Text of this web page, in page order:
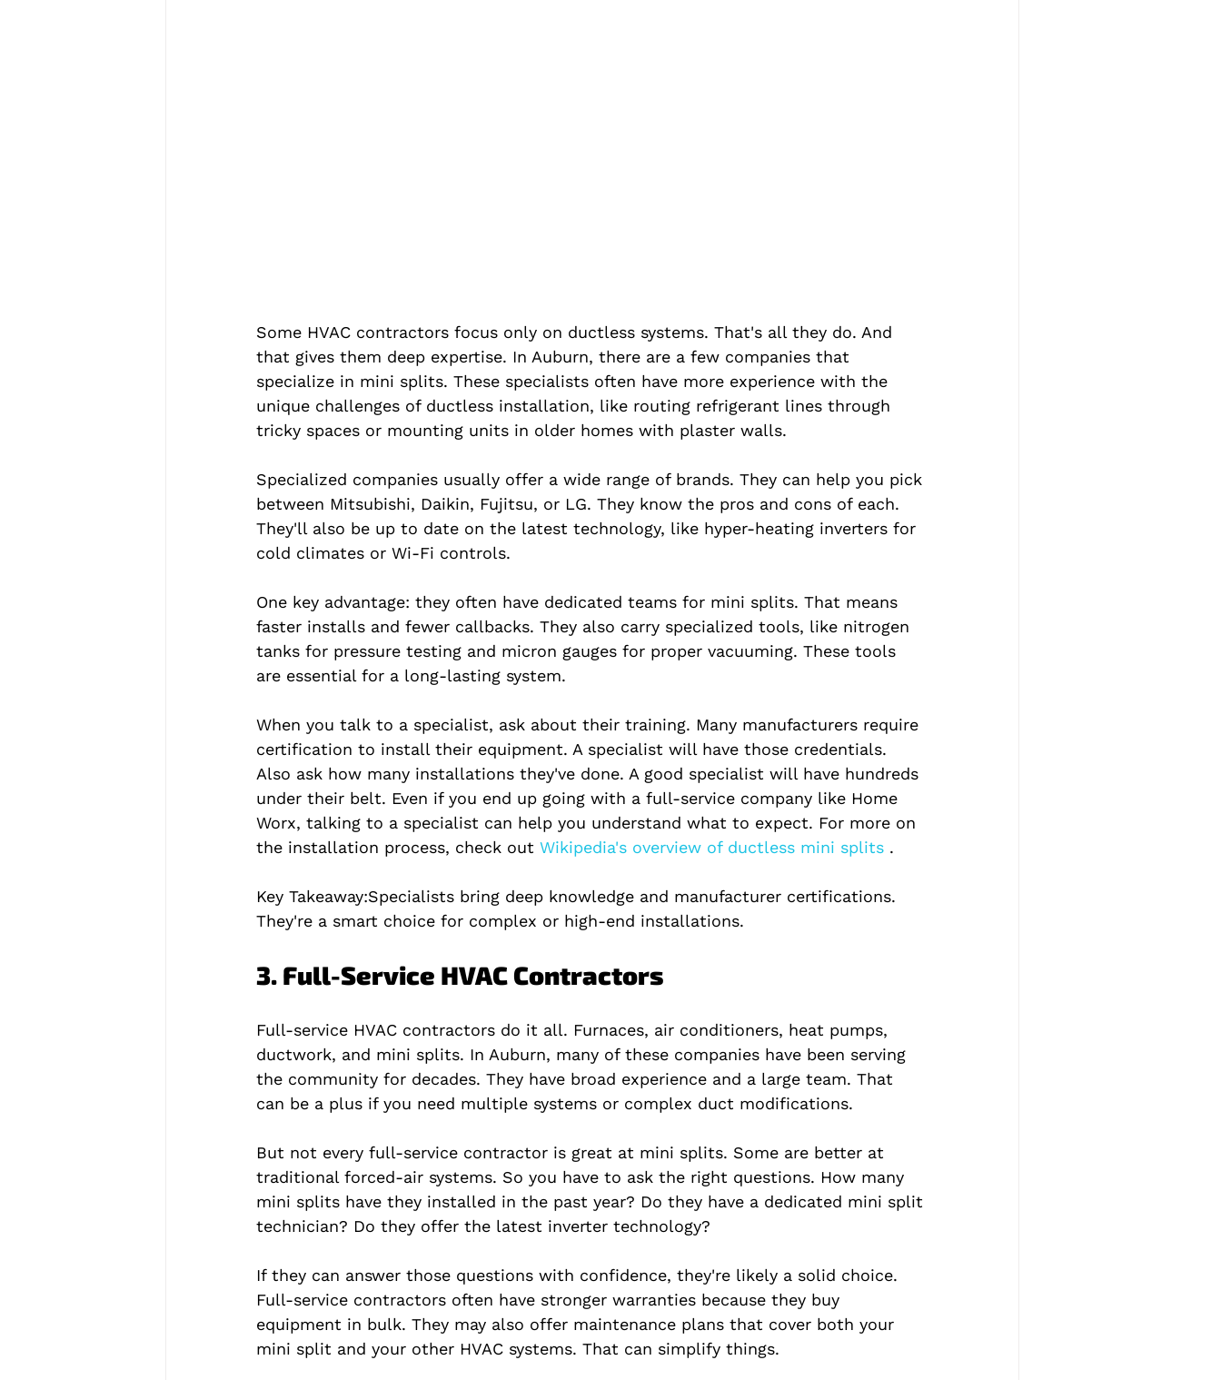
Some HVAC contractors focus only on ductless systems. That's all they do. And
that gives them deep expertise. In Auburn, there are a few companies that
specialize in mini splits. These specialists often have more experience with the
unique challenges of ductless installation, like routing refrigerant lines through
tricky spaces or mounting units in older homes with plaster walls.
Specialized companies usually offer a wide range of brands. They can help you pick
between Mitsubishi, Daikin, Fujitsu, or LG. They know the pros and cons of each.
They'll also be up to date on the latest technology, like hyper-heating inverters for
cold climates or Wi-Fi controls.
One key advantage: they often have dedicated teams for mini splits. That means
faster installs and fewer callbacks. They also carry specialized tools, like nitrogen
tanks for pressure testing and micron gauges for proper vacuuming. These tools
are essential for a long-lasting system.
When you talk to a specialist, ask about their training. Many manufacturers require
certification to install their equipment. A specialist will have those credentials.
Also ask how many installations they've done. A good specialist will have hundreds
under their belt. Even if you end up going with a full-service company like Home
Worx, talking to a specialist can help you understand what to expect. For more on
the installation process, check out Wikipedia's overview of ductless mini splits .
Key Takeaway:Specialists bring deep knowledge and manufacturer certifications.
They're a smart choice for complex or high-end installations.
3. Full-Service HVAC Contractors
Full-service HVAC contractors do it all. Furnaces, air conditioners, heat pumps,
ductwork, and mini splits. In Auburn, many of these companies have been serving
the community for decades. They have broad experience and a large team. That
can be a plus if you need multiple systems or complex duct modifications.
But not every full-service contractor is great at mini splits. Some are better at
traditional forced-air systems. So you have to ask the right questions. How many
mini splits have they installed in the past year? Do they have a dedicated mini split
technician? Do they offer the latest inverter technology?
If they can answer those questions with confidence, they're likely a solid choice.
Full-service contractors often have stronger warranties because they buy
equipment in bulk. They may also offer maintenance plans that cover both your
mini split and your other HVAC systems. That can simplify things.